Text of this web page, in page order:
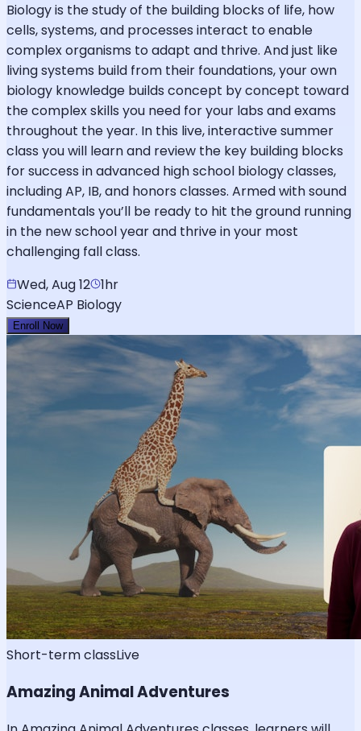
Biology is the study of the building blocks of life, how
cells, systems, and processes interact to enable
complex organisms to adapt and thrive. And just like
living systems build from their foundations, your own
biology knowledge builds concept by concept toward
the complex skills you need for your labs and exams
throughout the year. In this live, interactive summer
class you will learn and review the key building blocks
for success in advanced high school biology classes,
including AP, IB, and honors classes. Armed with sound
fundamentals you’ll be ready to hit the ground running
in the new school year and thrive in your most
challenging fall class.
Wed, Aug 12 1hr
ScienceAP Biology
Enroll Now
Short-term classLive
Amazing Animal Adventures